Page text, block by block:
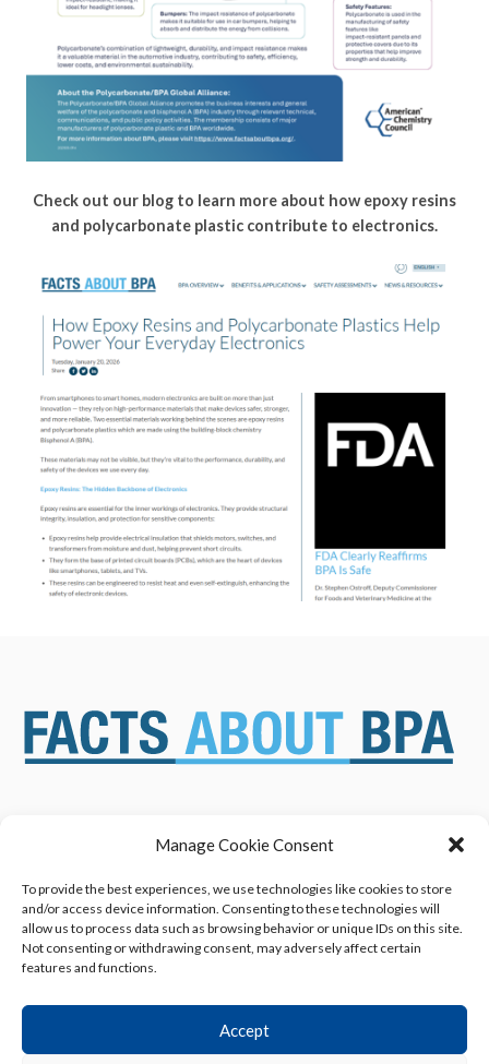
Manage Cookie Consent
To provide the best experiences, we use technologies like cookies to store
and/or access device information. Consenting to these technologies will
allow us to process data such as browsing behavior or unique IDs on this site.
Not consenting or withdrawing consent, may adversely affect certain
features and functions.
Accept
Check out our blog to learn more about how epoxy resins
and polycarbonate plastic contribute to electronics.
SAFETY ASSESSMENTS
OVERVIEW OF BISPHENOL A
(BPA) USES
NEWS & RESOURCES
BENEFITS & APPLICATIONS
CONTACT US